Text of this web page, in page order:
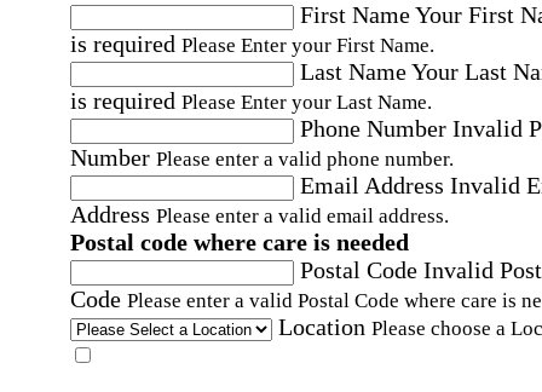
First NameYour First
is required Please Enter your First Name.
Last NameYour Last
is required Please Enter your Last Name.
Phone Number Invalid
Number Please enter a valid phone number.
Email Address Invalid
Address Please enter a valid email address.
Postal code where care is needed
Postal Code Invalid
Code Please enter a valid Postal Code where care is
Location Please choose a